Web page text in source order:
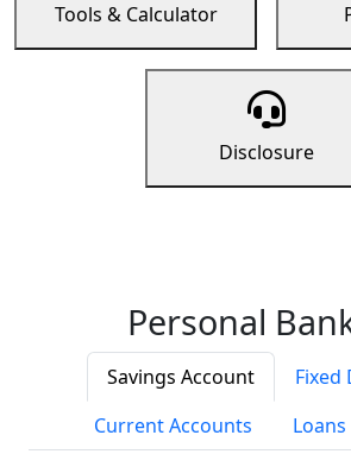
Tools & Calculator
Disclosure
Personal
Savings Account
Fixed
Current Accounts
Loans